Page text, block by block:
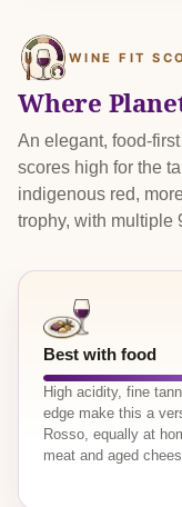
WINE FIT
Where
An elegant, food-
scores high for the
indigenous red,
trophy, with multiple
Best with food
High acidity, fine
edge make this a
Rosso, equally at
meat and aged